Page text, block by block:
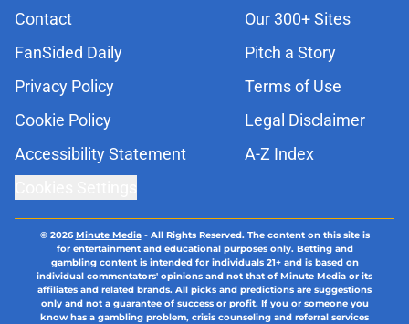
Contact
Our 300+ Sites
FanSided Daily
Pitch a Story
Privacy Policy
Terms of Use
Cookie Policy
Legal Disclaimer
Accessibility Statement
A-Z Index
© 2026Minute Media- All Rights Reserved. The content on this site is
for entertainment and educational purposes only. Betting and
gambling content is intended for individuals 21+ and is based on
individual commentators' opinions and not that of Minute Media or its
affiliates and related brands. All picks and predictions are suggestions
only and not a guarantee of success or profit. If you or someone you
know has a gambling problem, crisis counseling and referral services